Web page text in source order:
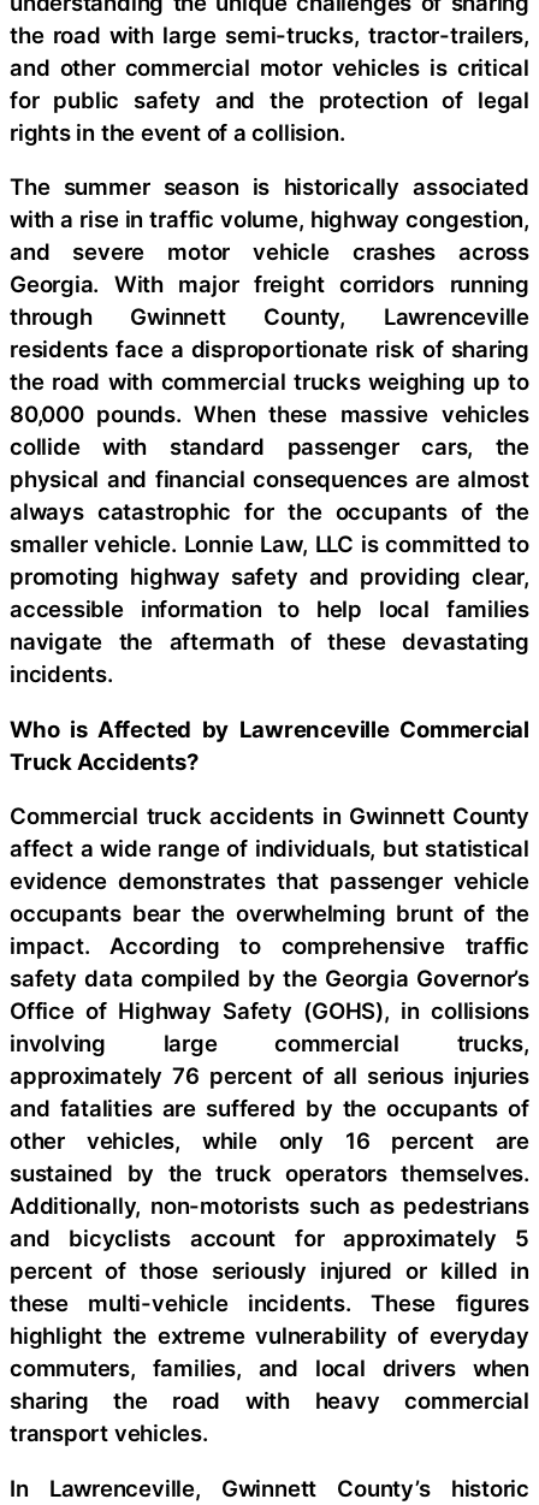
the road with large semi-trucks, tractor-trailers,
and other commercial motor vehicles is critical
for public safety and the protection of legal
rights in the event of a collision.
The summer season is historically associated
with a rise in traffic volume, highway congestion,
and severe motor vehicle crashes across
Georgia. With major freight corridors running
through Gwinnett County, Lawrenceville
residents face a disproportionate risk of sharing
the road with commercial trucks weighing up to
80,000 pounds. When these massive vehicles
collide with standard passenger cars, the
physical and financial consequences are almost
always catastrophic for the occupants of the
smaller vehicle. Lonnie Law, LLC is committed to
promoting highway safety and providing clear,
accessible information to help local families
navigate the aftermath of these devastating
incidents.
Who is Affected by Lawrenceville Commercial
Truck Accidents?
Commercial truck accidents in Gwinnett County
affect a wide range of individuals, but statistical
evidence demonstrates that passenger vehicle
occupants bear the overwhelming brunt of the
impact. According to comprehensive traffic
safety data compiled by the Georgia Governor’s
Office of Highway Safety (GOHS), in collisions
involving large commercial trucks,
approximately 76 percent of all serious injuries
and fatalities are suffered by the occupants of
other vehicles, while only 16 percent are
sustained by the truck operators themselves.
Additionally, non-motorists such as pedestrians
and bicyclists account for approximately 5
percent of those seriously injured or killed in
these multi-vehicle incidents. These figures
highlight the extreme vulnerability of everyday
commuters, families, and local drivers when
sharing the road with heavy commercial
transport vehicles.
In Lawrenceville, Gwinnett County’s historic